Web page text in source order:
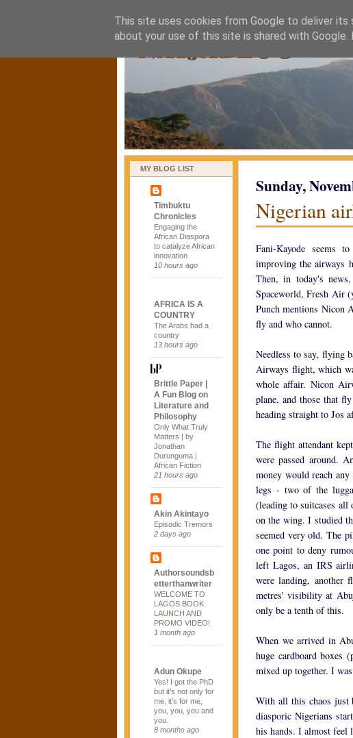
naijablog
MY BLOG LIST
Timbuktu
Chronicles
Engaging the
African Diaspora
to catalyze African
innovation
10 hours ago
AFRICA IS A
COUNTRY
The Arabs had a
country
13 hours ago
Brittle Paper |
A Fun Blog on
Literature and
Philosophy
Only What Truly
Matters | by
Jonathan
Durunguma |
African Fiction
21 hours ago
Akin Akintayo
Episodic Tremors
2 days ago
Authorsoundsb
etterthanwriter
WELCOME TO
LAGOS BOOK
LAUNCH AND
PROMO VIDEO!
1 month ago
Adun Okupe
Yes! I got the PhD
but it’s not only for
me, it’s for me,
you, you, you and
you.
8 months ago
Sunday,
Nigerian
Fani-Kayode seems
improving the airways
Then, in today's
Spaceworld, Fresh Air
Punch mentions Nicon
fly and who cannot.
Needless to say, flying
Airways flight, which
whole affair. Nicon
plane, and those that
heading straight to Jos
The flight attendant
were passed around.
money would reach
legs - two of the
(leading to suitcases all
on the wing. I studied
seemed very old. The
one point to deny
left Lagos, an IRS
were landing, another
metres' visibility at
only be a tenth of this.
When we arrived in
huge cardboard boxes
mixed up together. I
With all this chaos just
diasporic Nigerians
his hands. I almost
This site uses cookies from Google to deliver
about your use of this site is shared with